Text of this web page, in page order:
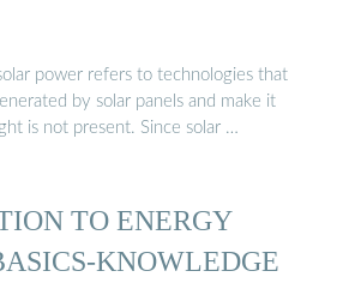
power refers to technologies that
by solar panels and make it
is not present. Since solar …
TO ENERGY
KNOWLEDGE